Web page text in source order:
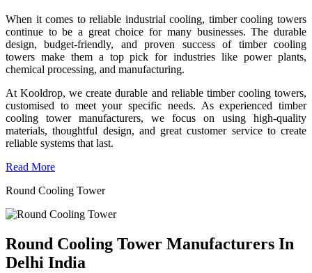
When it comes to reliable industrial cooling, timber cooling towers
continue to be a great choice for many businesses. The durable
design, budget-friendly, and proven success of timber cooling
towers make them a top pick for industries like power plants,
chemical processing, and manufacturing.
At Kooldrop, we create durable and reliable timber cooling towers,
customised to meet your specific needs. As experienced timber
cooling tower manufacturers, we focus on using high-quality
materials, thoughtful design, and great customer service to create
reliable systems that last.
Read More
Round Cooling Tower
Round Cooling Tower Manufacturers In
Delhi India